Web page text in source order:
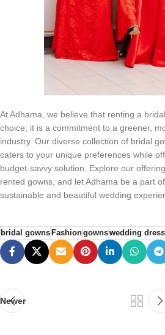
At Adhama, we believe that renting a
choice; it is a commitment to a greener,
industry. Our diverse collection of bridal
caters to your unique preferences while
budget-savvy solution. Explore our
rented gowns, and let Adhama be a part
sustainable and beautiful wedding
bridal gownsFashiongownswedding dress
Newer